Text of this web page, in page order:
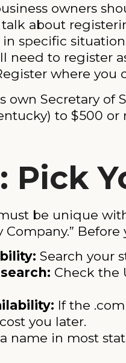
owners
about
in specific
need to register
where you
own Secretary
to $500
Pick
be unique
Company.”
Search your
Check the
If the
you later.
name in most